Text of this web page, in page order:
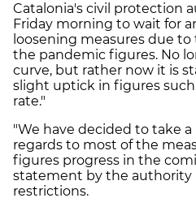
Catalonia's civil protection
Friday morning to wait for
loosening measures due
the pandemic figures. No
curve, but rather now it is
slight uptick in figures
rate."
"We have decided to take
regards to most of the
figures progress in the
statement by the authority
restrictions.